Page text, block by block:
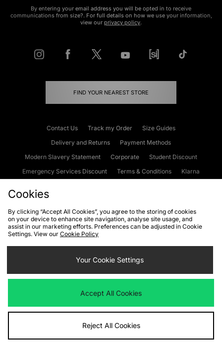
By entering your email address you will be opted in to receive
communications from size?. For full details on how we use your information,
view our privacy policy.
FIND YOUR NEAREST STORE
Contact Us Track my Order
Size Guides
Delivery and Returns
Payment Methods
Modern Slavery Statement
Corporate
Student Discount
Emergency Services Discount
Terms & Conditions
Klarna
Cookies Terms & Conditions WEEE FAQs
Site Security
Privacy
Cookie Settings
We accept the following payment methods
Visit our corporate website atwww.jdplc.com
Cookies
By clicking “Accept All Cookies”, you agree to the storing of cookies
on your device to enhance site navigation, analyse site usage, and
assist in our marketing efforts. Preferences can be adjusted in Cookie
Settings. View our Cookie Policy
Your Cookie Settings
Accept All Cookies
Reject All Cookies